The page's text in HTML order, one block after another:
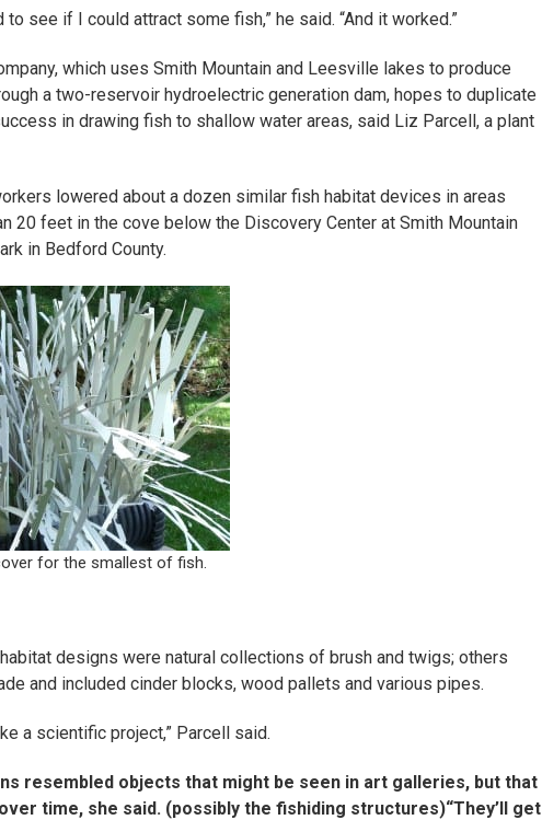
to see if I could attract some fish,” he said. “And it worked.”
which uses Smith Mountain and Leesville lakes to produce
a two-reservoir hydroelectric generation dam, hopes to duplicate
in drawing fish to shallow water areas, said Liz Parcell, a plant
lowered about a dozen similar fish habitatdevices in areas
20 feet in the cove below the Discovery Center at Smith Mountain
in Bedford County.
for the smallest of fish.
designs were natural collections of brush and twigs; others
and included cinder blocks, wood pallets and various pipes.
a scientific project,” Parcell said.
resembled objects that might be seen in art galleries, but that
time, she said. (possibly the fishiding structures)“They’ll get